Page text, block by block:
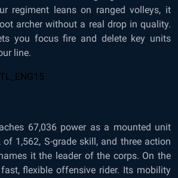
regiment leans on ranged volleys, it
archer without a real drop in quality.
you focus fire and delete key units
line.
67,036 power as a mounted unit
1,562, S-grade skill, and three action
it the leader of the corps. On the
flexible offensive rider. Its mobility